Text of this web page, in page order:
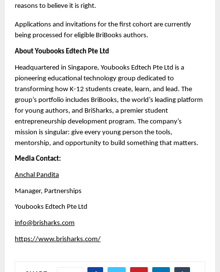
reasons to believe it is right.
Applications and invitations for the first cohort are currently
being processed for eligible BriBooks authors.
About Youbooks Edtech Pte Ltd
Headquartered in Singapore, Youbooks Edtech Pte Ltd is a
pioneering educational technology group dedicated to
transforming how K-12 students create, learn, and lead. The
group’s portfolio includes BriBooks, the world’s leading platform
for young authors, and BriSharks, a premier student
entrepreneurship development program. The company’s
mission is singular: give every young person the tools,
mentorship, and opportunity to build something that matters.
Media Contact:
Anchal Pandita
Manager, Partnerships
Youbooks Edtech Pte Ltd
info@brisharks.com
https://www.brisharks.com/